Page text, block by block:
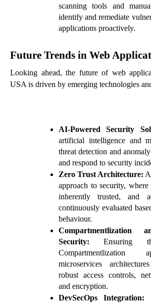
scanning tools and
identify and remediate
applications proactively.
Future Trends in Web
Looking ahead, the future of web
USA is driven by emerging technologies
AI-Powered Security
artificial intelligence and
threat detection and
and respond to security
Zero Trust Architecture:
approach to security,
inherently trusted, and
continuously evaluated
behaviour.
Compartmentlization
Security: Ensuring
Compartmentlization
microservices
robust access controls,
and encryption.
DevSecOps Integration: